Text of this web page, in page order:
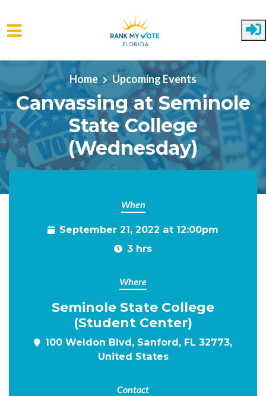
Skip to main content
Home
Upcoming Events
Canvassing at Seminole
State College
(Wednesday)
When
September 21, 2022 at 12:00pm
3 hrs
Where
Seminole State College
(Student Center)
100 Weldon Blvd, Sanford, FL 32773,
United States
Contact